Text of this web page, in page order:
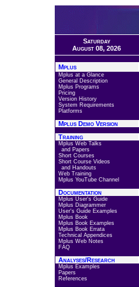
Saturday
August 08, 2026
Mplus
Mplus at a Glance
General Description
Mplus Programs
Pricing
Version History
System Requirements
Platforms
Mplus Demo Version
Training
Mplus Web Talks
and Papers
Short Courses
Short Course Videos
and Handouts
Web Training
Mplus YouTube Channel
Documentation
Mplus User's Guide
Mplus Diagrammer
User's Guide Examples
Mplus Book
Mplus Book Examples
Mplus Book Errata
Technical Appendices
Mplus Web Notes
FAQ
Analyses/Research
Mplus Examples
Papers
References